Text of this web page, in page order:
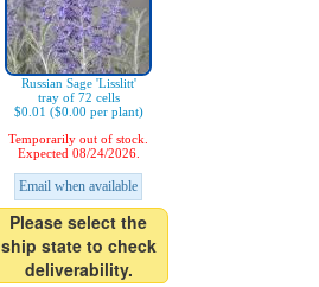
Russian Sage 'Lisslitt'
tray of 72 cells
$0.01 ($0.00 per plant)
Temporarily out of stock.
Expected 08/24/2026.
Email when available
Please select the
ship state to check
deliverability.